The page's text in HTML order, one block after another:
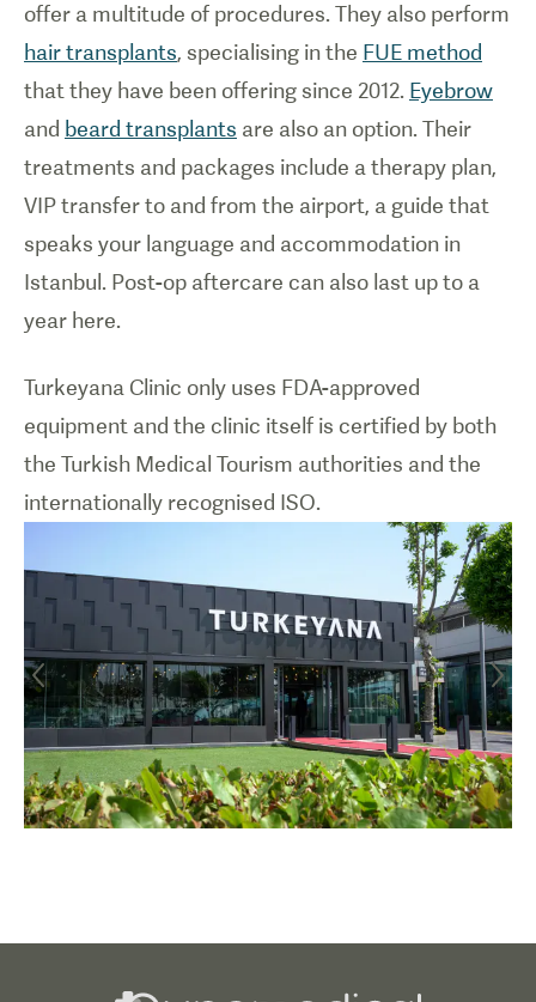
offer a multitude of procedures. They also perform
hair transplants, specialising in the FUE method
that they have been offering since 2012. Eyebrow
and beard transplants are also an option. Their
treatments and packages include a therapy plan,
VIP transfer to and from the airport, a guide that
speaks your language and accommodation in
Istanbul. Post-op aftercare can also last up to a
year here.
Turkeyana Clinic only uses FDA-approved
equipment and the clinic itself is certified by both
the Turkish Medical Tourism authorities and the
internationally recognised ISO.